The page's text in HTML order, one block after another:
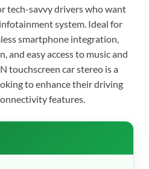
tech-savvy drivers who want
system. Ideal for
smartphone integration,
and easy access to music and
touchscreen car stereo is a
to enhance their driving
features.